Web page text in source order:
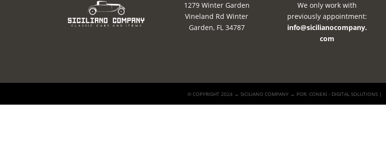
1279 Winter Garden
Vineland Rd Winter
Garden, FL 34787
We only work with
previously appointment:
info@sicilianocompany.
com
© COPYRIGHT 2024 → SICILIANO COMPANY → POR: CONEKI - DIGITAL SOLUTIONS |